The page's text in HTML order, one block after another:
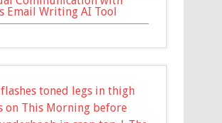
Email Writing AI Tool
toned legs in thigh
on This Morning before